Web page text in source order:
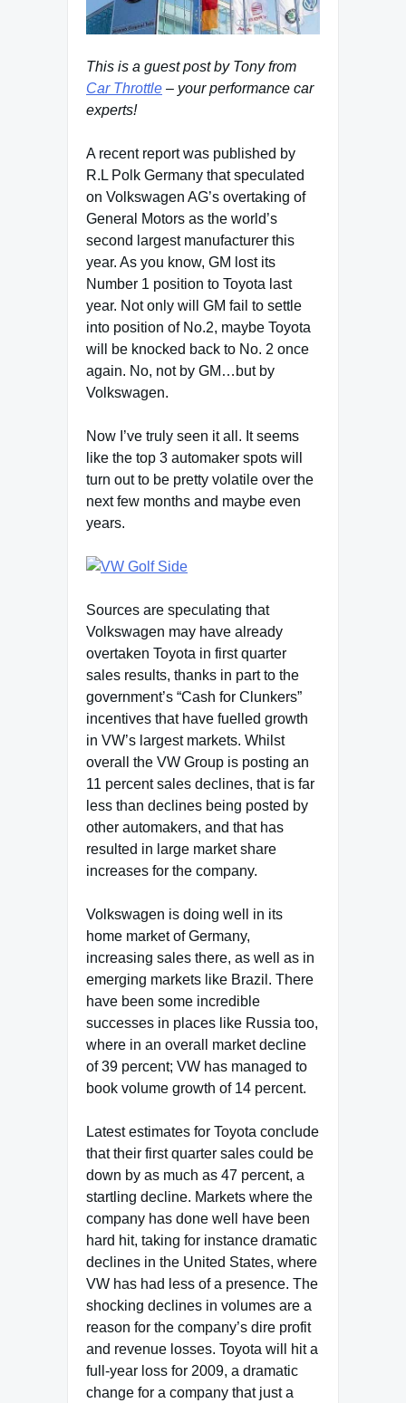
This is a guest post by Tony from
Car Throttle – your performance car
experts!
A recent report was published by
R.L Polk Germany that speculated
on Volkswagen AG’s overtaking of
General Motors as the world’s
second largest manufacturer this
year. As you know, GM lost its
Number 1 position to Toyota last
year. Not only will GM fail to settle
into position of No.2, maybe Toyota
will be knocked back to No. 2 once
again. No, not by GM…but by
Volkswagen.
Now I’ve truly seen it all. It seems
like the top 3 automaker spots will
turn out to be pretty volatile over the
next few months and maybe even
years.
Sources are speculating that
Volkswagen may have already
overtaken Toyota in first quarter
sales results, thanks in part to the
government’s “Cash for Clunkers”
incentives that have fuelled growth
in VW’s largest markets. Whilst
overall the VW Group is posting an
11 percent sales declines, that is far
less than declines being posted by
other automakers, and that has
resulted in large market share
increases for the company.
Volkswagen is doing well in its
home market of Germany,
increasing sales there, as well as in
emerging markets like Brazil. There
have been some incredible
successes in places like Russia too,
where in an overall market decline
of 39 percent; VW has managed to
book volume growth of 14 percent.
Latest estimates for Toyota conclude
that their first quarter sales could be
down by as much as 47 percent, a
startling decline. Markets where the
company has done well have been
hard hit, taking for instance dramatic
declines in the United States, where
VW has had less of a presence. The
shocking declines in volumes are a
reason for the company’s dire profit
and revenue losses. Toyota will hit a
full-year loss for 2009, a dramatic
change for a company that just a